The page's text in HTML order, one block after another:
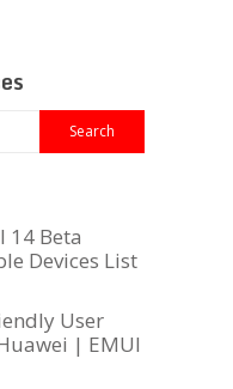
14 Beta
Devices List
User
| EMUI